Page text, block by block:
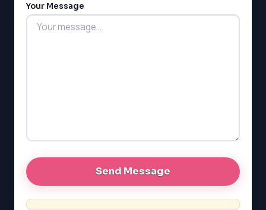
SSAT
G1 Ontario
Your Message